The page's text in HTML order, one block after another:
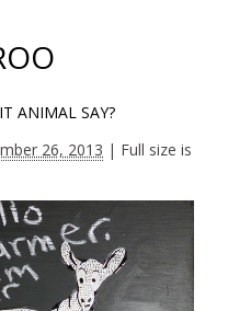
ANIMAL SAY?
26, 2013 | Full size is